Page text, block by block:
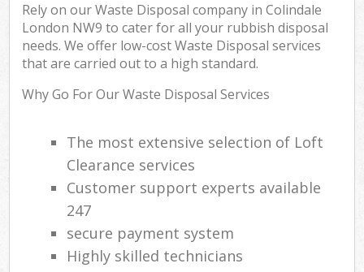
Rely on our Waste Disposal company in Colindale
London NW9 to cater for all your rubbish disposal
needs. We offer low-cost Waste Disposal services
that are carried out to a high standard.
Why Go For Our Waste Disposal Services
The most extensive selection of Loft
Clearance services
Customer support experts available
247
secure payment system
Highly skilled technicians